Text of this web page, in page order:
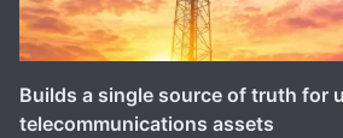
Builds a single source of truth for
telecommunications assets